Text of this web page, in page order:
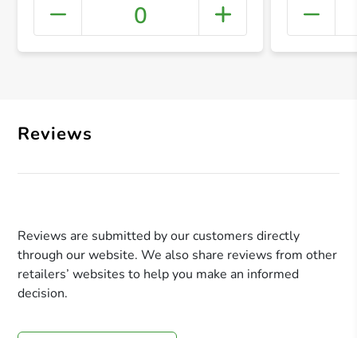
+
0
Reviews
Reviews are submitted by our customers directly
through our website. We also share reviews from other
retailers’ websites to help you make an informed
decision.